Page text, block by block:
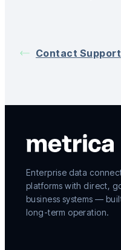
Contact Support
Enterprise data
platforms with direct,
business systems —
long-term operation.